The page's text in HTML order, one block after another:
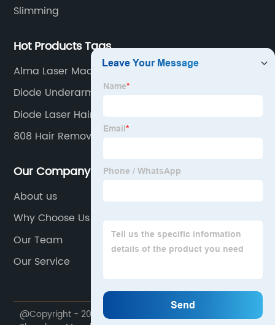
Slimming
Hot Products Tags
Alma Laser Machine
Diode Underarm Laser
Diode Laser Hair
808 Hair Removal
Our Company
About us
Why Choose Us
Our Team
Our Service
@Copyright - 2020-2023 : All Rights Reserved.